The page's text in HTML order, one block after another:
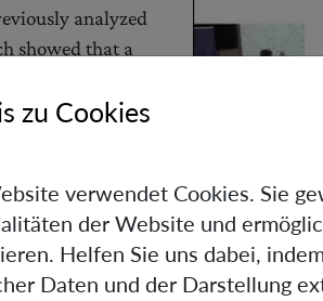
analyzed
showed that a
a massive body
gravitational
fluctuations of
to avoid
and
and
entanglement and decoherence
significantly improving upon
zu Cookies
verwendet Cookies. Sie
der Website und
Helfen Sie uns dabei,
Daten und der Darstellung